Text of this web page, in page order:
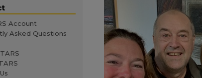
Account
Asked Questions